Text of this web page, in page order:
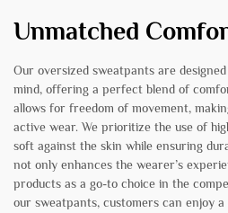
Unmatched
Our oversized sweatpants are
mind, offering a perfect blend of
allows for freedom of movement,
active wear. We prioritize the use of
soft against the skin while ensuring
not only enhances the wearer’s
products as a go-to choice in the
our sweatpants, customers can enjoy